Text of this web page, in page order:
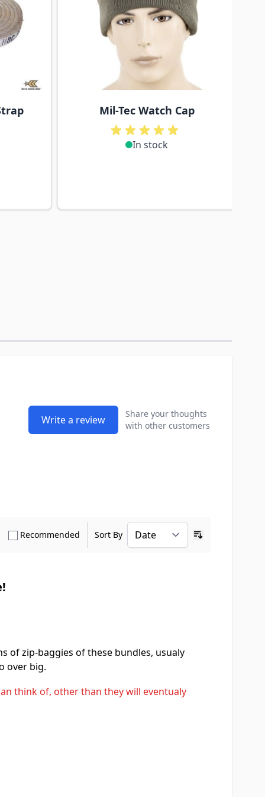
Mil-Tec Watch Cap
In stock
Write a review
Share your thoughts
with other customers
only Verified Buyers reviews
Recommended Show only Recommended reviews
Sort By
of zip-baggies of these bundles, usualy
over big.
think of, other than they will eventualy